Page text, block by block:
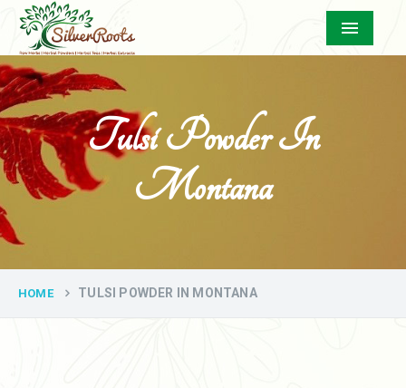
Menu
Tulsi Powder In
Montana
HOME TULSI POWDER IN MONTANA